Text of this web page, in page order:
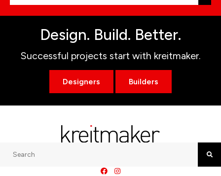
Design. Build. Better.
Successful projects start with kreitmaker.
Designers Builders